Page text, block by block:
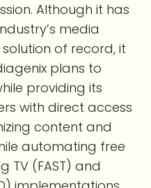
Although it has
media
of record, it
plans to
providing its
with direct access
content and
automating free
(FAST) and